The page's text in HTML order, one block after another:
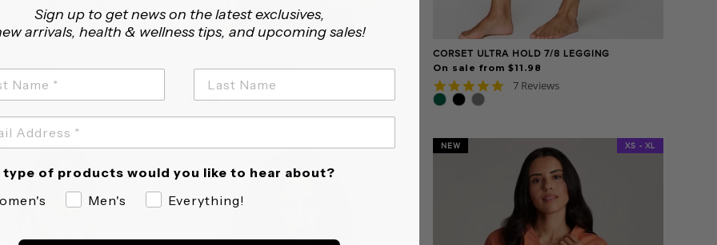
$13.98
4.7
star
32 Reviews
On sale from $9.98
5.0
star
6 Reviews
CORSET ULTRA HOLD 7/8 LEGGING
On sale from $11.98
5.0
7 Reviews
NEW XS - XL
Sign up to get news on the latest exclusives,
arrivals, health & wellness tips, and upcoming sales!
type of products would you like to hear about?
Men's Everything!